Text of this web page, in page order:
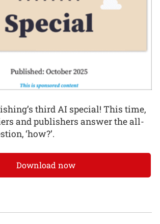
third AI special! This time,
and publishers answer the all-
‘how?’.
Download now